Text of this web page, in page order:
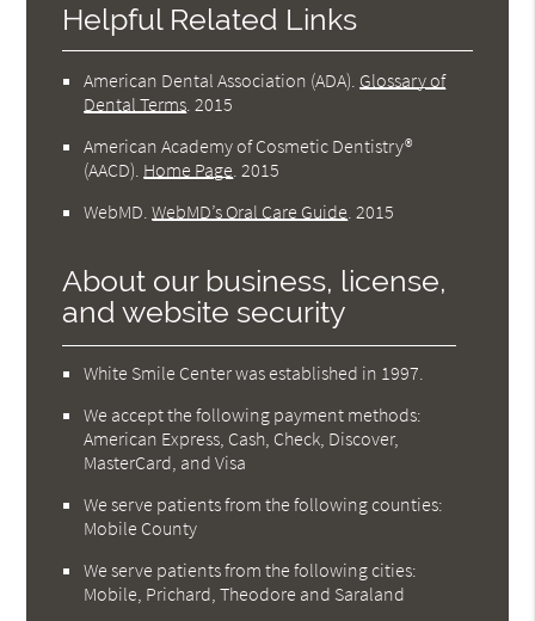
Helpful Related Links
American Dental Association (ADA) Glossary of
Dental Terms 2015
American Academy of Cosmetic Dentistry®
(AACD) Home Page 2015
WebMD .WebMD’s Oral Care Guide 2015
About our business, license,
and website security
White Smile Center was established in 1997.
We accept the following payment methods:
American Express, Cash, Check, Discover,
MasterCard, and Visa
We serve patients from the following counties:
Mobile County
We serve patients from the following cities:
Mobile, Prichard, Theodore and Saraland